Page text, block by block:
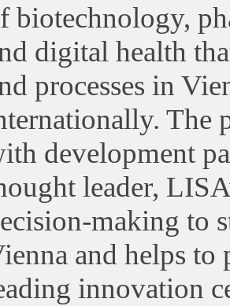
biotechnology,
digital health
processes in
The
development
leader,
making to
and helps to
innovation